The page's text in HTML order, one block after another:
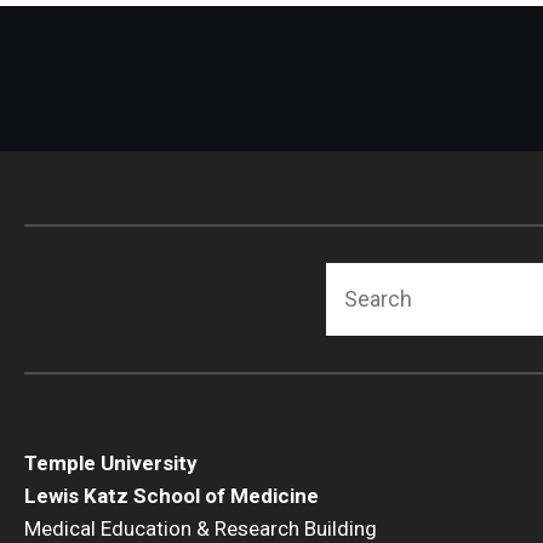
Temple University
Lewis Katz School of Medicine
Medical Education & Research Building